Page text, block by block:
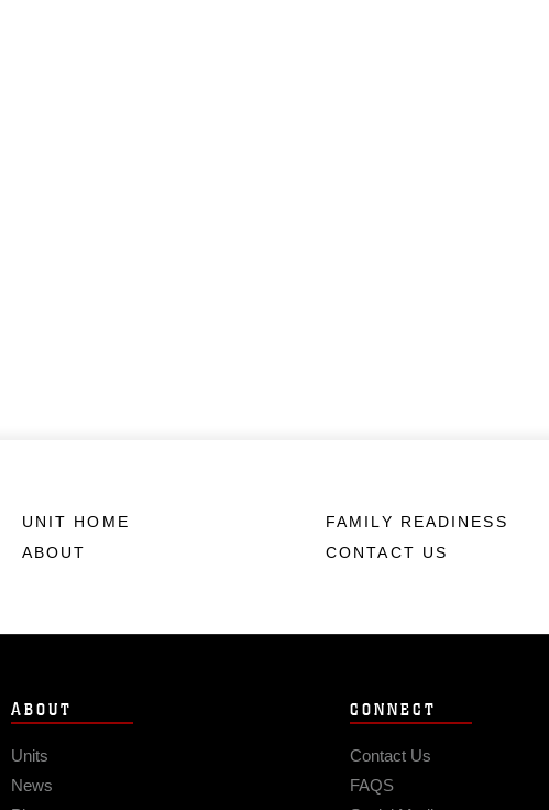
UNIT HOME
ABOUT
FAMILY READINESS
CONTACT US
ABOUT
Units
News
CONNECT
Contact Us
FAQS